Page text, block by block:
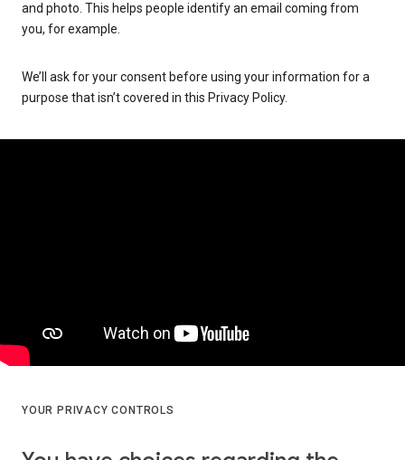
and photo. This helps people identify an email coming from
you, for example.
We’ll ask for your consent before using your information for a
purpose that isn’t covered in this Privacy Policy.
YOUR PRIVACY CONTROLS